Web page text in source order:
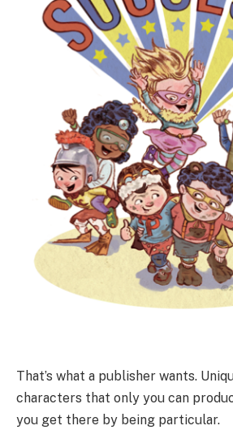
That’s what a publisher wants.
characters that only you can
you get there by being particular.